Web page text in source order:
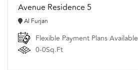
Avenue Residence 5
Al Furjan
Flexible Payment Plans Available
0-0Sq.Ft